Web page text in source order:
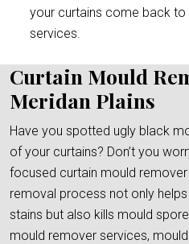
your curtains come back to
services.
Curtain Mould
Meridan Plains
Have you spotted ugly black
of your curtains? Don’t you
focused curtain mould
removal process not only
stains but also kills mould
mould remover services,